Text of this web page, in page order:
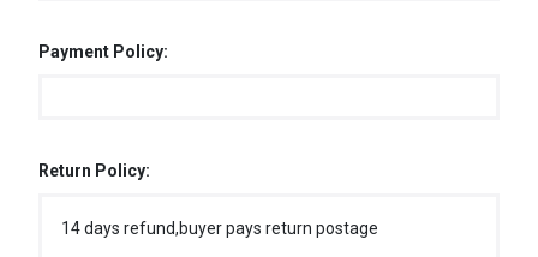
Payment Policy:
Return Policy:
14 days refund,buyer pays return postage